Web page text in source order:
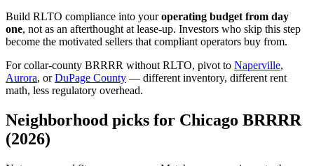
Build RLTO compliance into youroperating budget from day
one, not as an afterthought at lease-up. Investors who skip this step
become the motivated sellers that compliant operators buy from.
For collar-county BRRRR without RLTO, pivot to Naperville,
Aurora, orDuPage County — different inventory, different rent
math, less regulatory overhead.
Neighborhood picks for Chicago BRRRR
(2026)